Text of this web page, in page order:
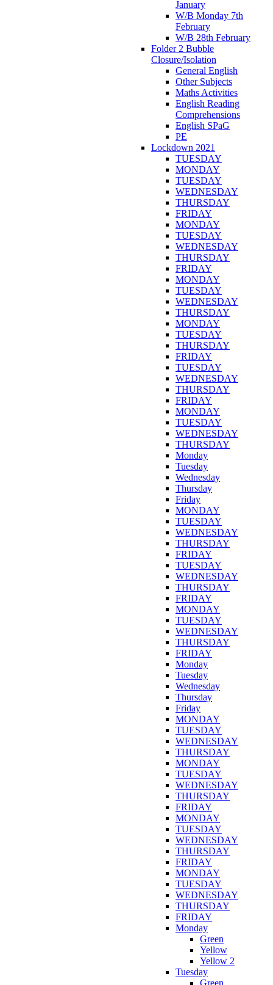
January
W/B Monday 7th
February
W/B 28th February
Folder 2 Bubble
Closure/Isolation
General English
Other Subjects
Maths Activities
English Reading
Comprehensions
English SPaG
PE
Lockdown 2021
TUESDAY
MONDAY
TUESDAY
WEDNESDAY
THURSDAY
FRIDAY
MONDAY
TUESDAY
WEDNESDAY
THURSDAY
FRIDAY
MONDAY
TUESDAY
WEDNESDAY
THURSDAY
MONDAY
TUESDAY
THURSDAY
FRIDAY
TUESDAY
WEDNESDAY
THURSDAY
FRIDAY
MONDAY
TUESDAY
WEDNESDAY
THURSDAY
Monday
Tuesday
Wednesday
Thursday
Friday
MONDAY
TUESDAY
WEDNESDAY
THURSDAY
FRIDAY
TUESDAY
WEDNESDAY
THURSDAY
FRIDAY
MONDAY
TUESDAY
WEDNESDAY
THURSDAY
FRIDAY
Monday
Tuesday
Wednesday
Thursday
Friday
MONDAY
TUESDAY
WEDNESDAY
THURSDAY
MONDAY
TUESDAY
WEDNESDAY
THURSDAY
FRIDAY
MONDAY
TUESDAY
WEDNESDAY
THURSDAY
FRIDAY
MONDAY
TUESDAY
WEDNESDAY
THURSDAY
FRIDAY
Monday
Green
Yellow
Yellow 2
Tuesday
Green